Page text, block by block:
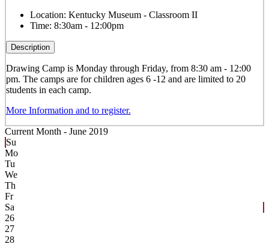
Location: Kentucky Museum - Classroom II
Time: 8:30am - 12:00pm
Description
Drawing Camp is Monday through Friday, from 8:30 am - 12:00
pm. The camps are for children ages 6 -12 and are limited to 20
students in each camp.
More Information and to register.
Current Month - June 2019
Su
Mo
Tu
We
Th
Fr
Sa
26
27
28